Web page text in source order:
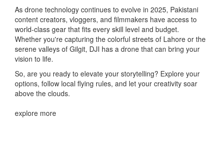
As drone technology continues to evolve in 2025, Pakistani
content creators, vloggers, and filmmakers have access to
world-class gear that fits every skill level and budget.
Whether you're capturing the colorful streets of Lahore or the
serene valleys of Gilgit, DJI has a drone that can bring your
vision to life.
So, are you ready to elevate your storytelling? Explore your
options, follow local flying rules, and let your creativity soar
above the clouds.
explore more